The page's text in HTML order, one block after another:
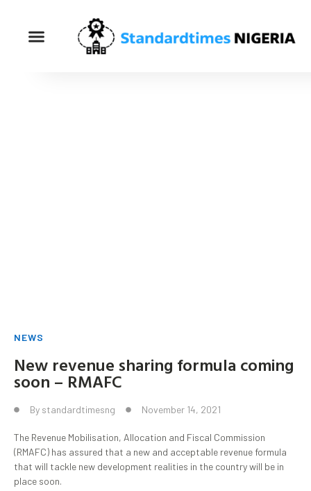
NEWS
New revenue sharing formula coming
soon – RMAFC
By standardtimesng November 14, 2021
The Revenue Mobilisation, Allocation and Fiscal Commission
(RMAFC) has assured that a new and acceptable revenue formula
that will tackle new development realities in the country will be in
place soon.